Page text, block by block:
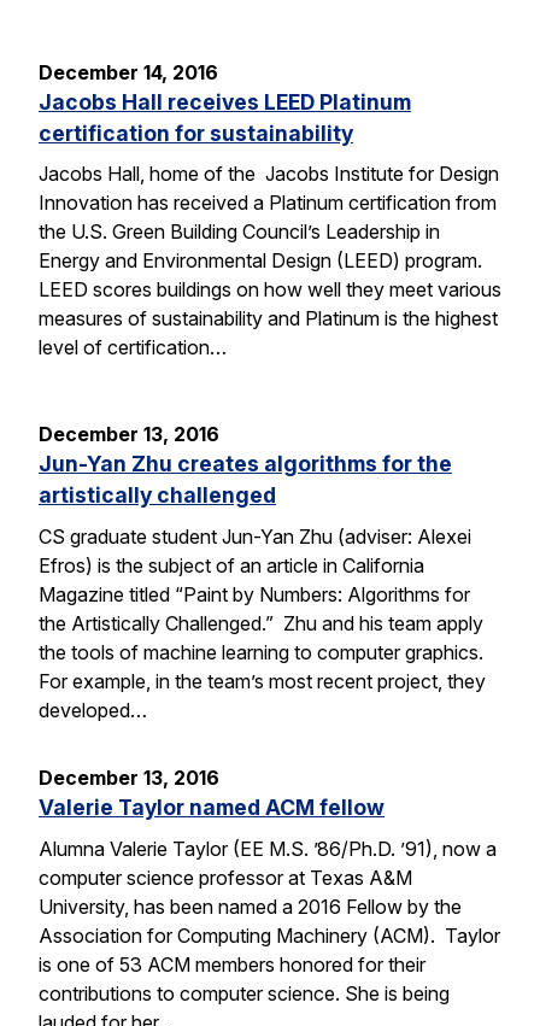
December 14, 2016
Jacobs Hall receives LEED Platinum
certification for sustainability
Jacobs Hall, home of the Jacobs Institute for Design
Innovation has received a Platinum certification from
the U.S. Green Building Council’s Leadership in
Energy and Environmental Design (LEED) program.
LEED scores buildings on how well they meet various
measures of sustainability and Platinum is the highest
level of certification…
December 13, 2016
Jun-Yan Zhu creates algorithms for the
artistically challenged
CS graduate student Jun-Yan Zhu (adviser: Alexei
Efros) is the subject of an article in California
Magazine titled “Paint by Numbers: Algorithms for
the Artistically Challenged.” Zhu and his team apply
the tools of machine learning to computer graphics.
For example, in the team’s most recent project, they
developed…
December 13, 2016
Valerie Taylor named ACM fellow
Alumna Valerie Taylor (EE M.S. ’86/Ph.D. ’91), now a
computer science professor at Texas A&M
University, has been named a 2016 Fellow by the
Association for Computing Machinery (ACM). Taylor
is one of 53 ACM members honored for their
contributions to computer science. She is being